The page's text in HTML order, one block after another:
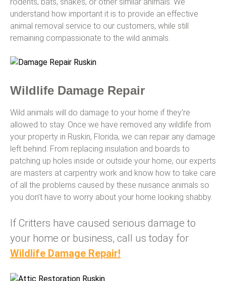
understand how important it is to provide an effective
animal removal service to our customers, while still
remaining compassionate to the wild animals.
Wildlife Damage Repair
Wild animals will do damage to your home if they’re
allowed to stay. Once we have removed any wildlife from
your property in Ruskin, Florida, we can repair any damage
left behind. From replacing insulation and boards to
patching up holes inside or outside your home, our experts
are masters at carpentry work and know how to take care
of all the problems caused by these nuisance animals so
you don’t have to worry about your home looking shabby.
If Critters have caused serious damage to
your home or business, call us today for
Wildlife Damage Repair!